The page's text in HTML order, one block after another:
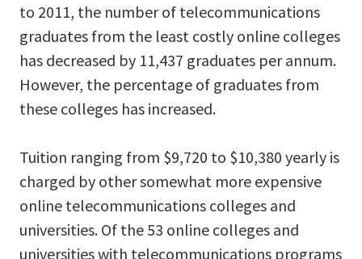
to 2011, the number of telecommunications
graduates from the least costly online colleges
has decreased by 11,437 graduates per annum.
However, the percentage of graduates from
these colleges has increased.
Tuition ranging from $9,720 to $10,380 yearly is
charged by other somewhat more expensive
online telecommunications colleges and
universities. Of the 53 online colleges and
universities with telecommunications programs